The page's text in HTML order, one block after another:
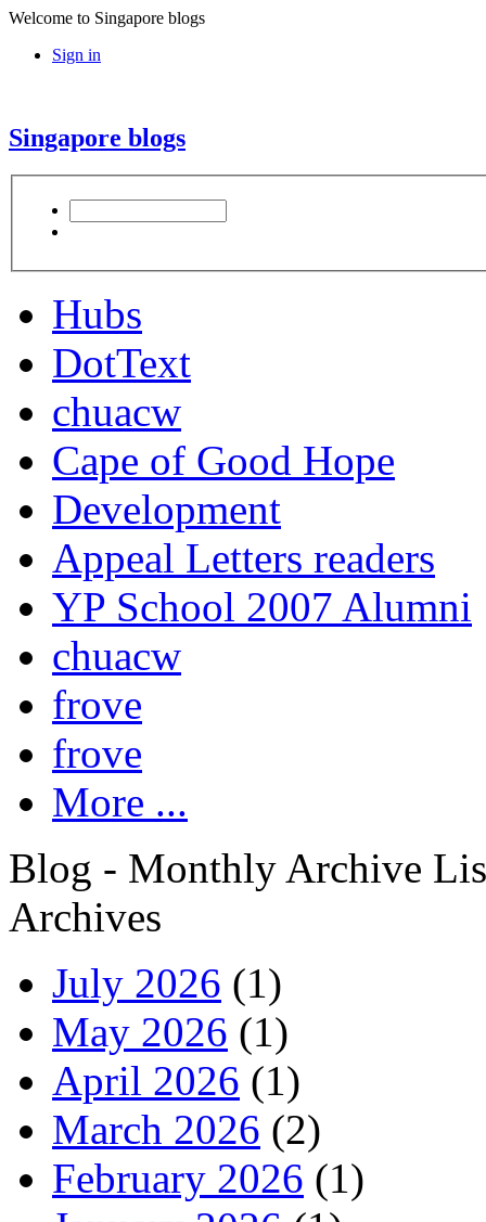
Welcome to Singapore blogs
Sign in
Singapore blogs
Hubs
DotText
chuacw
Cape of Good Hope
Development
Appeal Letters readers
YP School 2007 Alumni
chuacw
frove
frove
More ...
Blog - Monthly Archive
Archives
July 2026 (1)
May 2026 (1)
April 2026 (1)
March 2026 (2)
February 2026 (1)